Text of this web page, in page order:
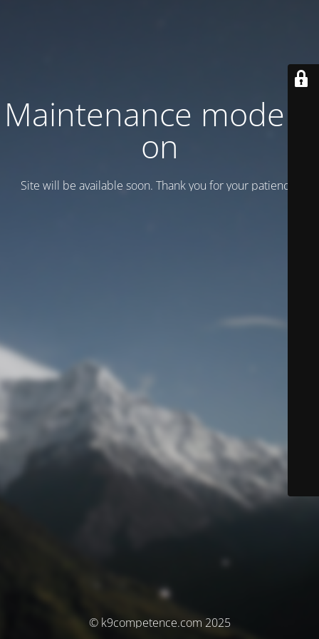
Maintenance mode is
on
Site will be available soon. Thank you for your patience!
© k9competence.com 2025